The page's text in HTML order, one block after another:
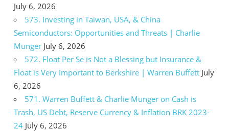
July 6, 2026
573. Investing in Taiwan, USA, & China
Semiconductors: Opportunities and Threats | Charlie
Munger July 6, 2026
572. Float Per Se is Not a Blessing but Insurance &
Float is Very Important to Berkshire | Warren Buffett July
6, 2026
571. Warren Buffett & Charlie Munger on Cash is
Trash, US Debt, Reserve Currency & Inflation BRK 2023-
24 July 6, 2026